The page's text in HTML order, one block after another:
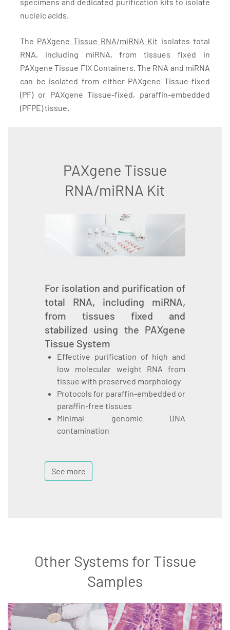
nucleic acids.
The PAXgene Tissue RNA/miRNA Kit isolates total
RNA, including miRNA, from tissues fixed in
PAXgene Tissue FIX Containers. The RNA and miRNA
can be isolated from either PAXgene Tissue-fixed
(PF) or PAXgene Tissue-fixed, paraffin-embedded
(PFPE) tissue.
PAXgene Tissue
RNA/miRNA Kit
For isolation and purification of
total RNA, including miRNA,
from tissues fixed and
stabilized using the PAXgene
Tissue System
Effective purification of high and
low molecular weight RNA from
tissue with preserved morphology
Protocols for paraffin-embedded or
paraffin-free tissues
Minimal genomic DNA
contamination
See more
Other Systems for Tissue
Samples